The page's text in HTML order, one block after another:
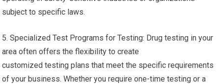
subject to specific laws.
5. Specialized Test Programs for Testing: Drug testing in your
area often offers the flexibility to create
customized testing plans that meet the specific requirements
of your business. Whether you require one-time testing or a